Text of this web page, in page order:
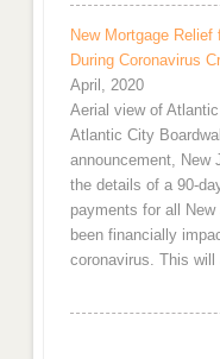
New Mortgage Relief
During Coronavirus
April, 2020
Aerial view of
Atlantic City
announcement, New
the details of a 90-
payments for all
been financially
coronavirus. This